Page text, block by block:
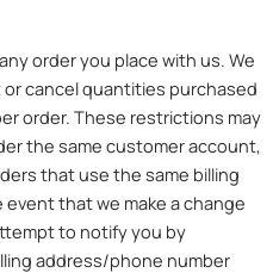
order you place with us. We
or cancel quantities purchased
order. These restrictions may
the same customer account,
that use the same billing
that we make a change
to notify you by
address/phone number